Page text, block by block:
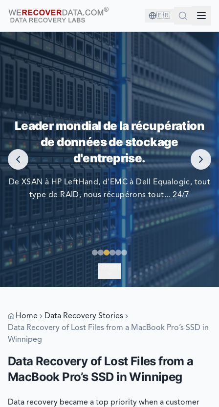
🇫🇷
VOUS ÊTES EN BONNE COMPAGNIE !
LES PLUS GRANDES ENTREPRISES DU MONDE NOUS
FONT CONFIANCE POUR RÉCUPÉRER LEURS DONNÉES
Leader mondial de la récupération
de données de stockage
d'entreprise.
De XSAN à HP LeftHand, d'EMC à Dell Equalogic, tout
type de RAID, nous récupérons tout... 24/7
Home
Data Recovery Stories
Data Recovery of Lost Files from a MacBook Pro’s SSD in
Winnipeg
Data Recovery of Lost Files from a
MacBook Pro’s SSD in Winnipeg
Data recovery became a top priority when a customer